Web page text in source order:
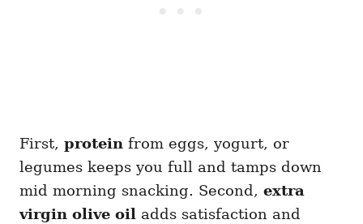
First, protein from eggs, yogurt, or
legumes keeps you full and tamps down
mid morning snacking. Second, extra
virgin olive oil adds satisfaction and